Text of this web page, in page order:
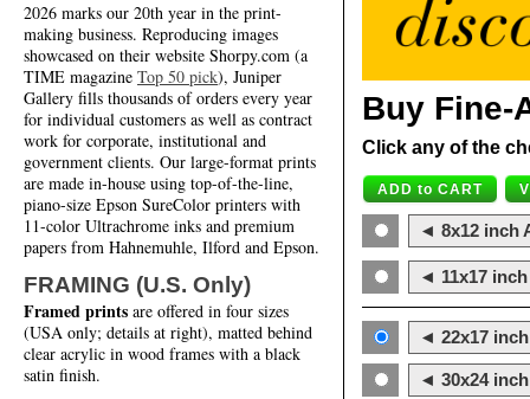
2026 marks our 20th year in the print-
making business. Reproducing images
showcased on their website Shorpy.com (a
TIME magazine Top 50 pick), Juniper
Gallery fills thousands of orders every year
for individual customers as well as contract
work for corporate, institutional and
government clients. Our large-format prints
are made in-house using top-of-the-line,
piano-size Epson SureColor printers with
11-color Ultrachrome inks and premium
papers from Hahnemuhle, Ilford and Epson.
FRAMING (U.S. Only)
Framed prints are offered in four sizes
(USA only; details at right), matted behind
clear acrylic in wood frames with a black
satin finish.
Buy Fine-
Click any of the
◄ 8x12 inch
◄ 11x17
◄ 22x17
◄ 30x24